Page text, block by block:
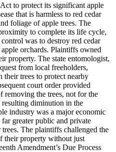
to protect its significant apple
that is harmless to red cedar
foliage of apple trees. The
to complete its life cycle,
was to destroy red cedar
orchards. Plaintiffs owned
property. The state entomologist,
from local freeholders,
trees to protect nearby
court order provided
removing the trees, not for the
resulting diminution in the
industry was a major economic
greater public and private
The plaintiffs challenged the
their property without just
Amendment’s Due Process